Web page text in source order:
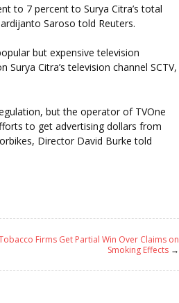
to 7 percent to Surya Citra’s total
Saroso told Reuters.
but expensive television
Citra’s television channel SCTV,
but the operator of TVOne
to get advertising dollars from
Director David Burke told
Firms Get Partial Win Over Claims on
Smoking Effects →